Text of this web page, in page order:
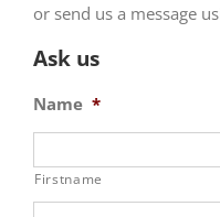
or send us a message
Ask us
Name *
Firstname